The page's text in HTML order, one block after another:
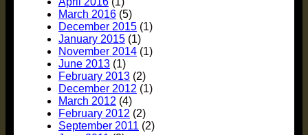
March 2016 (5)
December 2015 (1)
January 2015 (1)
November 2014 (1)
June 2013 (1)
February 2013 (2)
December 2012 (1)
March 2012 (4)
February 2012 (2)
September 2011 (2)